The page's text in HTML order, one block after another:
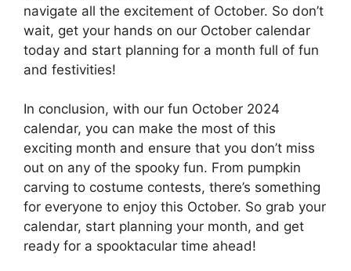
navigate all the excitement of October. So don’t
wait, get your hands on our October calendar
today and start planning for a month full of fun
and festivities!
In conclusion, with our fun October 2024
calendar, you can make the most of this
exciting month and ensure that you don’t miss
out on any of the spooky fun. From pumpkin
carving to costume contests, there’s something
for everyone to enjoy this October. So grab your
calendar, start planning your month, and get
ready for a spooktacular time ahead!